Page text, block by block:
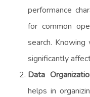
performance
for common
search.
significantly
Data
helps in